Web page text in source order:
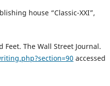
house “Classic-XXI”,
Feet. The Wall Street Journal.
accessed